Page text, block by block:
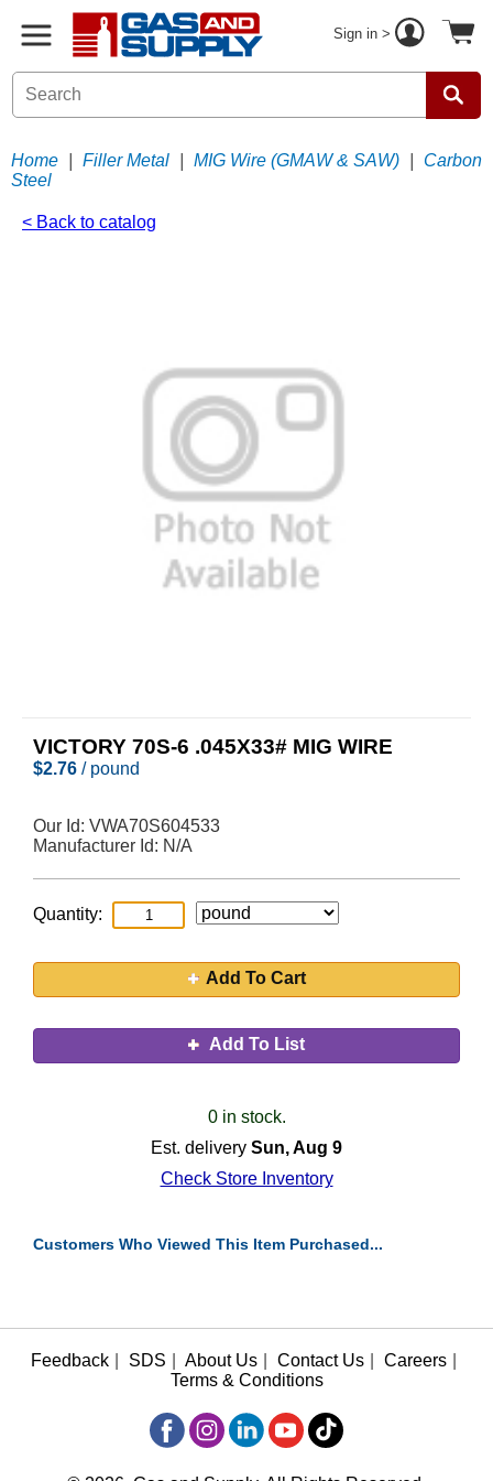
Sign in >
Home Filler Metal MIG Wire (GMAW & SAW)
Carbon
Steel
< Back to catalog
VICTORY 70S-6 .045X33# MIG WIRE
$2.76 / pound
Our Id: VWA70S604533
Manufacturer Id: N/A
Quantity:
Add To Cart
Add To List
0 in stock.
Est. delivery Sun, Aug 9
Check Store Inventory
Customers Who Viewed This Item Purchased...
Feedback SDS About Us Contact Us Careers
Terms & Conditions